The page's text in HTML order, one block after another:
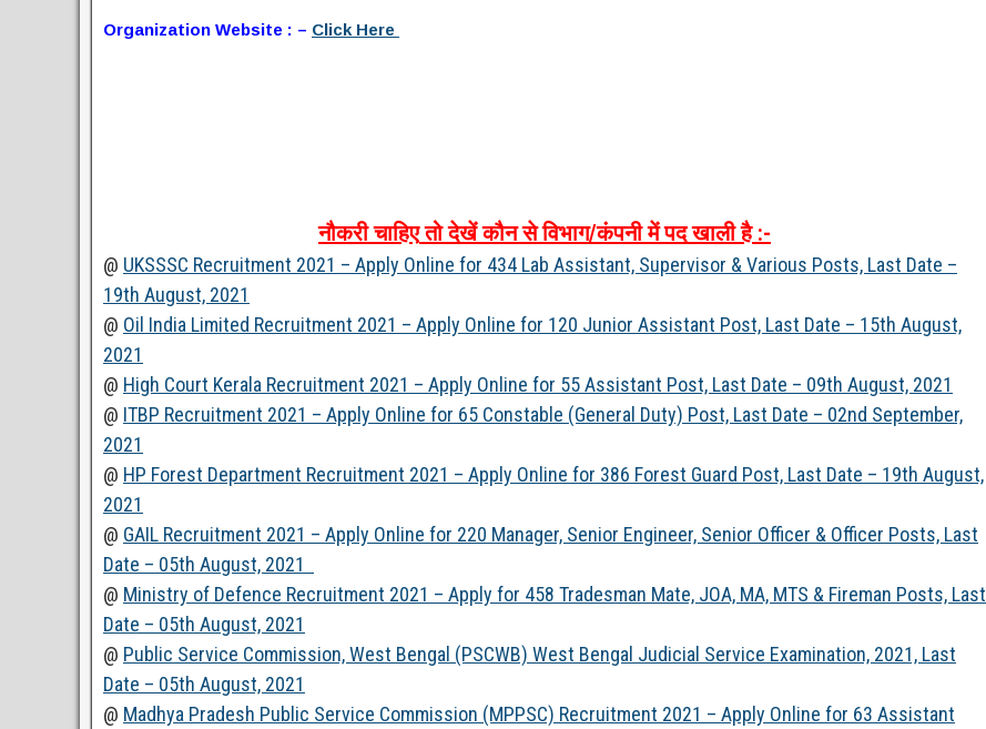
Organization Website : – Click Here
नौकरी चाहिए तो देखें कौन से विभाग/कंपनी में पद खाली है:-
@ UKSSSC Recruitment 2021 – Apply Online for 434 Lab Assistant, Supervisor & Various Posts, Last Date –
19th August, 2021
@ Oil India Limited Recruitment 2021 – Apply Online for 120 Junior Assistant Post, Last Date – 15th August,
2021
@ High Court Kerala Recruitment 2021 – Apply Online for 55 Assistant Post, Last Date – 09th August, 2021
@ ITBP Recruitment 2021 – Apply Online for 65 Constable (General Duty) Post, Last Date – 02nd September,
2021
@ HP Forest Department Recruitment 2021 – Apply Online for 386 Forest Guard Post, Last Date – 19th August,
2021
@ GAIL Recruitment 2021 – Apply Online for 220 Manager, Senior Engineer, Senior Officer & Officer Posts, Last
Date – 05th August, 2021
@ Ministry of Defence Recruitment 2021 – Apply for 458 Tradesman Mate, JOA, MA, MTS & Fireman Posts, Last
Date – 05th August, 2021
@ Public Service Commission, West Bengal (PSCWB) West Bengal Judicial Service Examination, 2021, Last
Date – 05th August, 2021
@ Madhya Pradesh Public Service Commission (MPPSC) Recruitment 2021 – Apply Online for 63 Assistant